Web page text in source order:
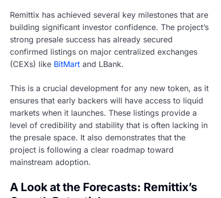
Remittix has achieved several key milestones that are
building significant investor confidence. The project’s
strong presale success has already secured
confirmed listings on major centralized exchanges
(CEXs) like BitMart and LBank.
This is a crucial development for any new token, as it
ensures that early backers will have access to liquid
markets when it launches. These listings provide a
level of credibility and stability that is often lacking in
the presale space. It also demonstrates that the
project is following a clear roadmap toward
mainstream adoption.
A Look at the Forecasts: Remittix’s